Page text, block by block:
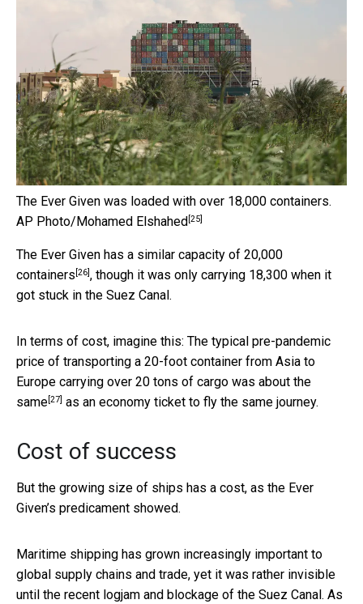
The Ever Given was loaded with over 18,000 containers.
AP Photo/Mohamed Elshahed[25]
The Ever Given has a similar capacity of 20,000
containers [26], though it was only carrying 18,300 when it
got stuck in the Suez Canal.
In terms of cost, imagine this: The typical pre-pandemic
price of transporting a 20-foot container from Asia to
Europe carrying over 20 tons of cargo was about the
same[27] as an economy ticket to fly the same journey.
Cost of success
But the growing size of ships has a cost, as the Ever
Given’s predicament showed.
Maritime shipping has grown increasingly important to
global supply chains and trade, yet it was rather invisible
until the recent logjam and blockage of the Suez Canal. As